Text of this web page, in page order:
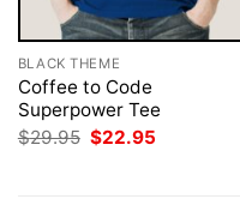
BLACK THEME
Coffee to Code
Superpower Tee
$29.95 Original
$22.95